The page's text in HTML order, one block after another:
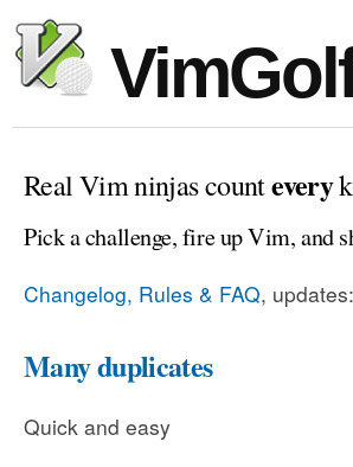
Real Vim ninjas countevery
Pick a challenge, fire up Vim, and
Changelog, Rules & FAQ, updates:
Many duplicates
Quick and easy